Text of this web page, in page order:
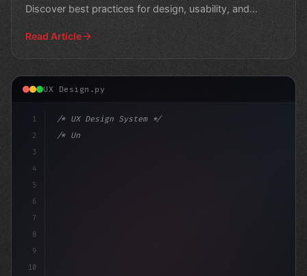
Discover best practices for design, usability, and
Read Article
UX Design.py
1
2
3
4
5
6
7
8
9
10
/* UX Design System */
/* Unlocking Exceptional App User Experienc... */